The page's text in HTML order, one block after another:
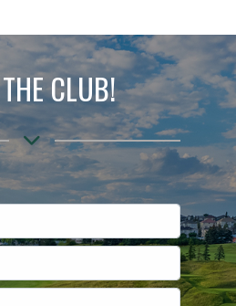
CLUB!